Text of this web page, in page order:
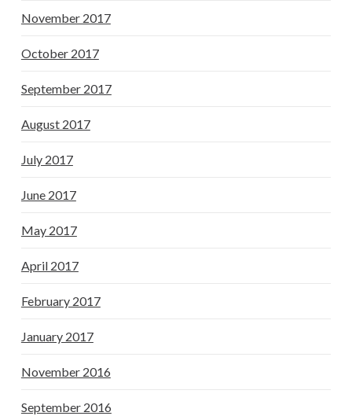
November 2017
October 2017
September 2017
August 2017
July 2017
June 2017
May 2017
April 2017
February 2017
January 2017
November 2016
September 2016